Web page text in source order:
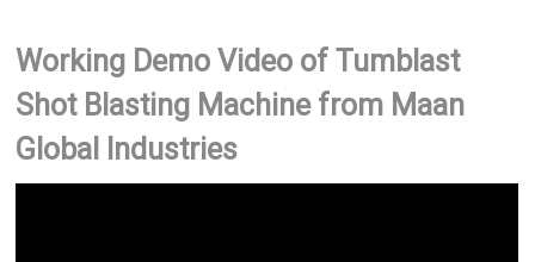
Working Demo Video of Tumblast
Shot Blasting Machine from Maan
Global Industries